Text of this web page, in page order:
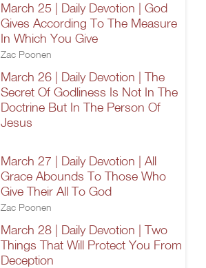
March 25 | Daily Devotion | God
Gives According To The Measure
In Which You Give
Zac Poonen
March 26 | Daily Devotion | The
Secret Of Godliness Is Not In The
Doctrine But In The Person Of
Jesus
March 27 | Daily Devotion | All
Grace Abounds To Those Who
Give Their All To God
Zac Poonen
March 28 | Daily Devotion | Two
Things That Will Protect You From
Deception